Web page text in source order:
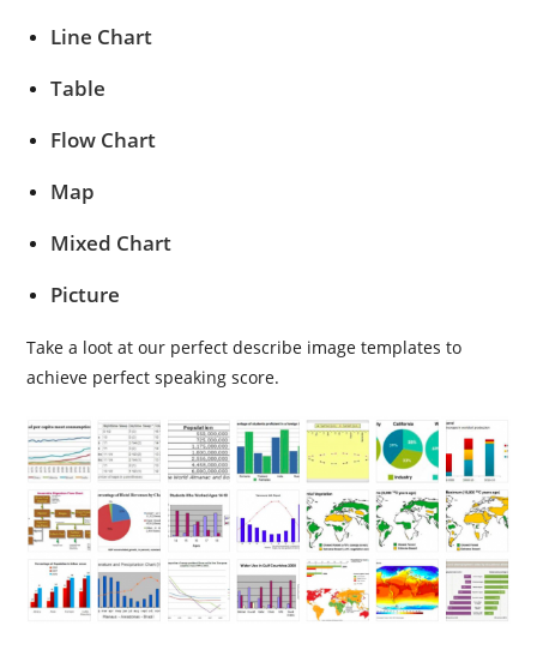
Line Chart
Table
Flow Chart
Map
Mixed Chart
Picture
Take a loot at our perfect describe image templates to
achieve perfect speaking score.